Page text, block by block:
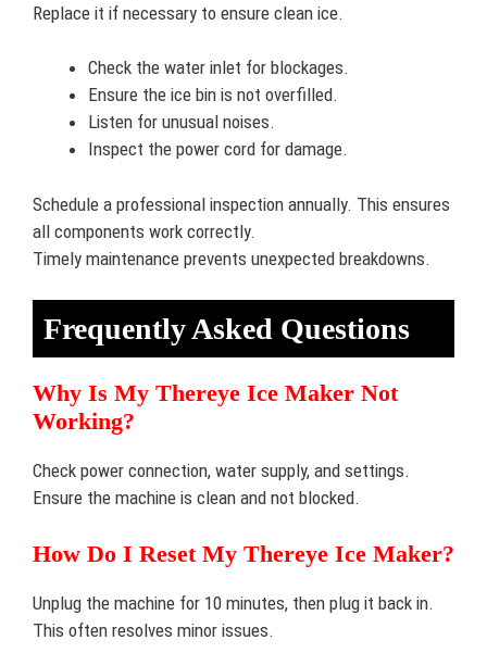
Replace it if necessary to ensure clean ice.
Check the water inlet for blockages.
Ensure the ice bin is not overfilled.
Listen for unusual noises.
Inspect the power cord for damage.
Schedule a professional inspection annually. This ensures
all components work correctly.
Timely maintenance prevents unexpected breakdowns.
Frequently Asked Questions
Why Is My Thereye Ice Maker Not
Working?
Check power connection, water supply, and settings.
Ensure the machine is clean and not blocked.
How Do I Reset My Thereye Ice Maker?
Unplug the machine for 10 minutes, then plug it back in.
This often resolves minor issues.